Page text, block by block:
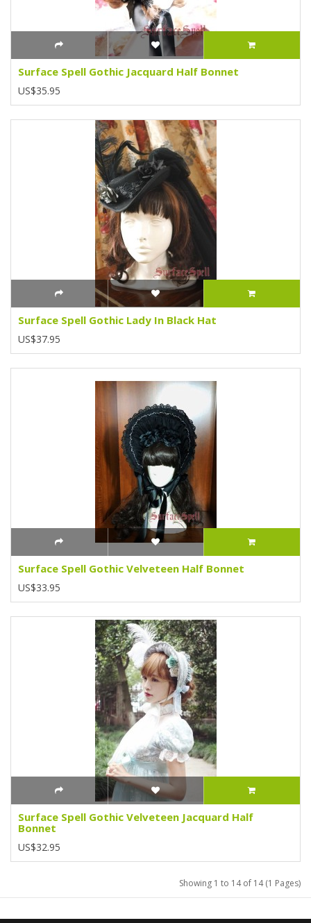
Surface Spell Gothic Jacquard Half Bonnet
US$35.95
Surface Spell Gothic Lady In Black Hat
US$37.95
Surface Spell Gothic Velveteen Half Bonnet
US$33.95
Surface Spell Gothic Velveteen Jacquard Half
Bonnet
US$32.95
Showing 1 to 14 of 14 (1 Pages)